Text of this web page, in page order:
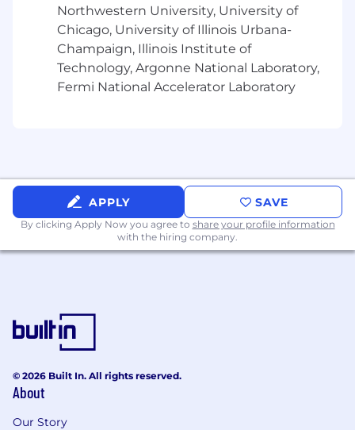
Demonstrated ability to build senior
executive relationships and navigate
complex C-Suite buying committees
A consultative, solution-selling mindset and
the ability to articulate value in a complex
values
Cross-functional collaboration skills to help
shape market strategy
Strong critical thinking, communication
Northwestern University, University of
Chicago, University of Illinois Urbana-
Champaign, Illinois Institute of
Technology, Argonne National Laboratory,
Fermi National Accelerator Laboratory
APPLY SAVE
By clicking Apply Now you agree to share your profile information
with the hiring company.
© 2026 Built In. All rights reserved.
About
Our Story